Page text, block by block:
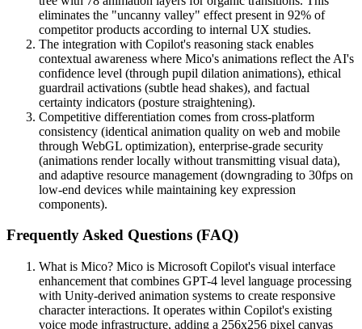
eliminates the "uncanny valley" effect present in 92% of
competitor products according to internal UX studies.
The integration with Copilot's reasoning stack enables
contextual awareness where Mico's animations reflect the AI's
confidence level (through pupil dilation animations), ethical
guardrail activations (subtle head shakes), and factual
certainty indicators (posture straightening).
Competitive differentiation comes from cross-platform
consistency (identical animation quality on web and mobile
through WebGL optimization), enterprise-grade security
(animations render locally without transmitting visual data),
and adaptive resource management (downgrading to 30fps on
low-end devices while maintaining key expression
components).
Frequently Asked Questions (FAQ)
What is Mico? Mico is Microsoft Copilot's visual interface
enhancement that combines GPT-4 level language processing
with Unity-derived animation systems to create responsive
character interactions. It operates within Copilot's existing
voice mode infrastructure, adding a 256x256 pixel canvas